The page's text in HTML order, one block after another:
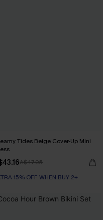
Tides Beige Cover-Up Mini
A$47.95
15% OFF WHEN BUY 2+